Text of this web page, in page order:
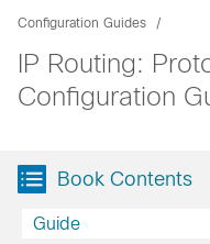
Configuration Guides
IP Routing:
Configuration
Book Contents
Guide